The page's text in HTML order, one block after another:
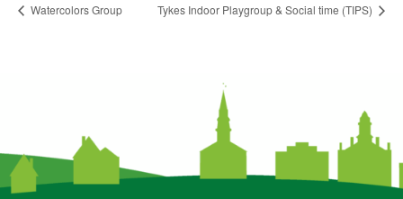
Watercolors Group Tykes Indoor Playgroup & Social time (TIPS)